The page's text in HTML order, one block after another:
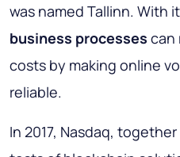
was named Tallinn. With
business processes can
costs by making online
reliable.
In 2017, Nasdaq,